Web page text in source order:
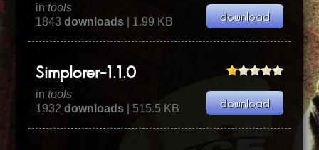
intools
1843downloads | 1.99 KB
Simplorer-1.1.0
intools
1932downloads | 515.5 KB